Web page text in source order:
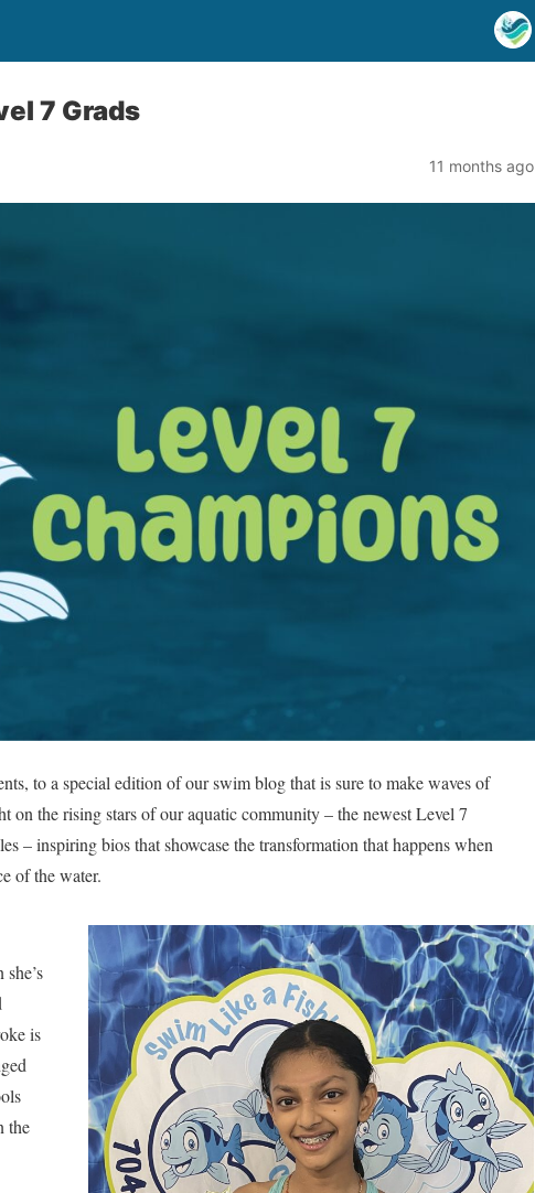
7 Grads
11 months ago
to a special edition of our swim blog that is sure to make waves of
on the rising stars of our aquatic community – the newest Level 7
– inspiring bios that showcase the transformation that happens when
of the water.
is
the